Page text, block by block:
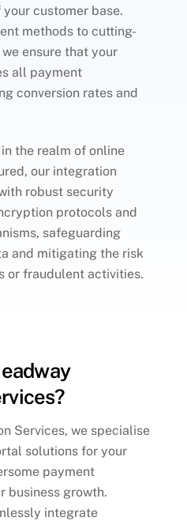
customer base.
methods to cutting-
ensure that your
all payment
conversion rates and
the realm of online
our integration
robust security
protocols and
safeguarding
and mitigating the risk
or fraudulent activities.
Services, we specialise
solutions for your
payment
business growth.
integrate